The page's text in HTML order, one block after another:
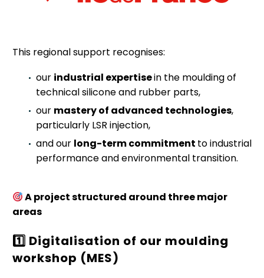
This regional support recognises:
our industrial expertisein the moulding of
technical silicone and rubber parts,
our mastery of advanced technologies,
particularly LSR injection,
and our long-term commitment to industrial
performance and environmental transition.
A project structured around three major
areas
1️ Digitalisation of our moulding
workshop (MES)